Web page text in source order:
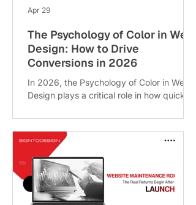
The Psychology of Color in Web
Design: How to Drive
Conversions in 2026
In 2026, the Psychology of Color in Web
Design plays a critical role in how quickly
because color often does most of the
talking. Before users read your content or
explore your services, they feel something
about your brand. That emotional
response is largely driven by your color
choices. Studies suggest that up to 90%
of first impressions are influenced by
Apr 29